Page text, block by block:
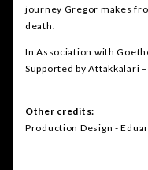
journey Gregor makes
death.
In Association with
Supported by Attakkalari
Other credits:
Production Design -